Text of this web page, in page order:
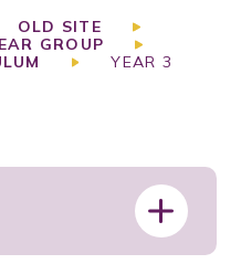
OLD SITE
GROUP
YEAR 3